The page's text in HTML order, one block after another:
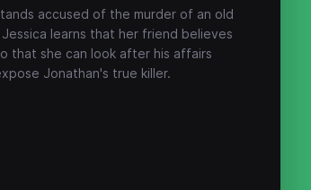
accused of the murder of an old
learns that her friend believes
that she can look after his affairs
Jonathan's true killer.